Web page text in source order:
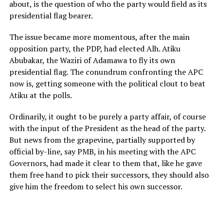
about, is the question of who the party would field as its
presidential flag bearer.
The issue became more momentous, after the main
opposition party, the PDP, had elected Alh. Atiku
Abubakar, the Waziri of Adamawa to fly its own
presidential flag. The conundrum confronting the APC
now is, getting someone with the political clout to beat
Atiku at the polls.
Ordinarily, it ought to be purely a party affair, of course
with the input of the President as the head of the party.
But news from the grapevine, partially supported by
official by-line, say PMB, in his meeting with the APC
Governors, had made it clear to them that, like he gave
them free hand to pick their successors, they should also
give him the freedom to select his own successor.